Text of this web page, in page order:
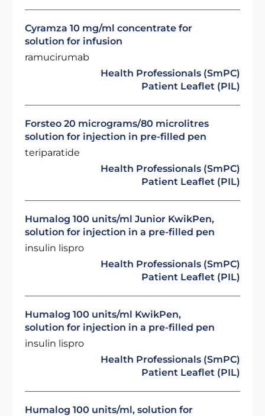
Cyramza 10 mg/ml concentrate for
solution for infusion
ramucirumab
Health Professionals (SmPC)
Patient Leaflet (PIL)
Forsteo 20 micrograms/80 microlitres
solution for injection in pre-filled pen
teriparatide
Health Professionals (SmPC)
Patient Leaflet (PIL)
Humalog 100 units/ml Junior KwikPen,
solution for injection in a pre-filled pen
insulin lispro
Health Professionals (SmPC)
Patient Leaflet (PIL)
Humalog 100 units/ml KwikPen,
solution for injection in a pre-filled pen
insulin lispro
Health Professionals (SmPC)
Patient Leaflet (PIL)
Humalog 100 units/ml, solution for